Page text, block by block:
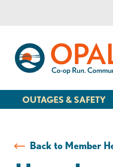
banking
login
OUTAGES & SAFETY
Back to Member